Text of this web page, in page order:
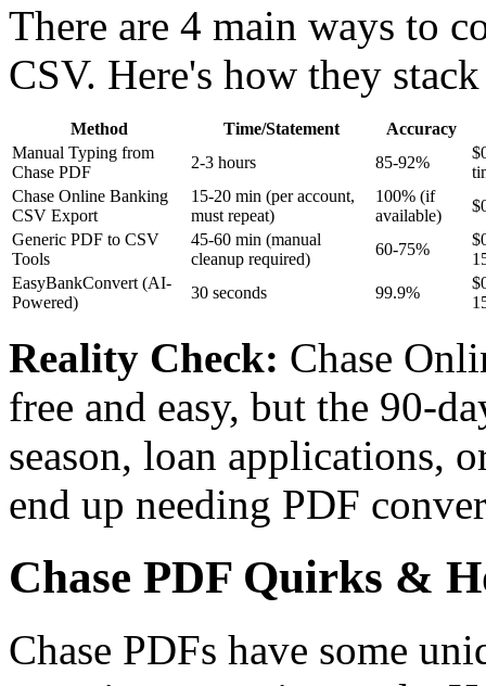
There are 4 main ways to
CSV. Here's how they
Method Time/Statement
Accuracy
Manual Typing from
Chase PDF
2-3 hours 85-92%
Chase Online Banking
CSV Export
15-20 min (per account,
must repeat)
100% (if
available)
Generic PDF to CSV
Tools
45-60 min (manual
cleanup required)
60-75%
EasyBankConvert (AI-
Powered)
30 seconds 99.9%
Reality Check: Chase
free and easy, but the 90-
season, loan applications,
end up needing PDF
Chase PDF Quirks &
Chase PDFs have some